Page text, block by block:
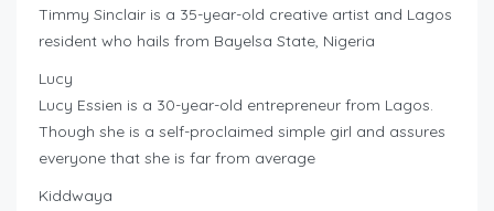
Timmy Sinclair is a 35-year-old creative artist and Lagos
resident who hails from Bayelsa State, Nigeria
Lucy
Lucy Essien is a 30-year-old entrepreneur from Lagos.
Though she is a self-proclaimed simple girl and assures
everyone that she is far from average
Kiddwaya